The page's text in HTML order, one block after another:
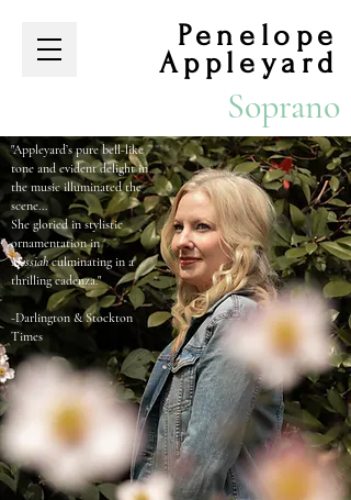
Penelope
Appleyard
Soprano
​
"Appleyard’s pure bell-like
tone and evident delight in
the music illuminated the
scene...
She gloried in stylistic
ornamentation in
Messiahculminating in a
thrilling cadenza."
-Darlington & Stockton
Times